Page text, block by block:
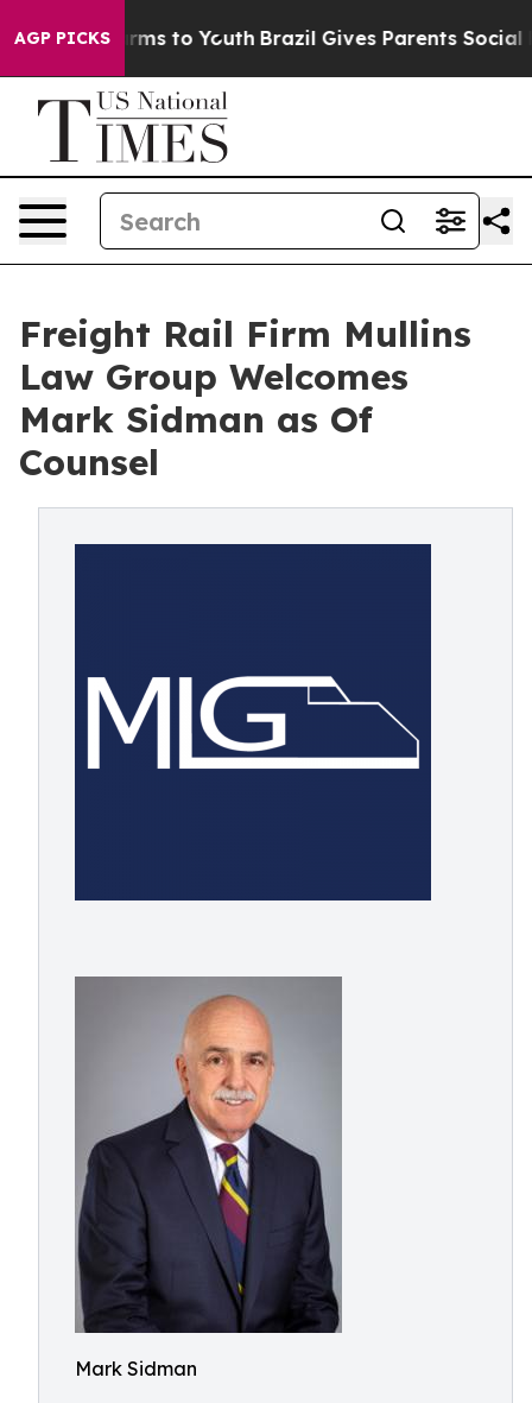
AGP PICKS
Harms to Youth Brazil Gives Parents Social
Freight Rail Firm Mullins
Law Group Welcomes
Mark Sidman as Of
Counsel
Mark Sidman